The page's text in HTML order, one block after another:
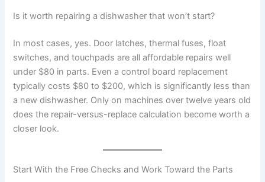
Is it worth repairing a dishwasher that won’t start?
In most cases, yes. Door latches, thermal fuses, float
switches, and touchpads are all affordable repairs well
under $80 in parts. Even a control board replacement
typically costs $80 to $200, which is significantly less than
a new dishwasher. Only on machines over twelve years old
does the repair-versus-replace calculation become worth a
closer look.
Start With the Free Checks and Work Toward the Parts